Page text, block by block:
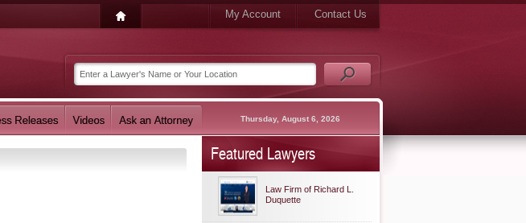
My Account Contact Us
Thursday, August 6, 2026
Featured Lawyers
Law Firm of Richard L.
Duquette